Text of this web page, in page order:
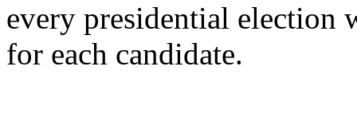
every presidential election
for each candidate.